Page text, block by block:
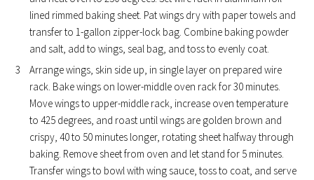
lined rimmed baking sheet. Pat wings dry with paper towels and
transfer to 1-gallon zipper-lock bag. Combine baking powder
and salt, add to wings, seal bag, and toss to evenly coat.
Arrange wings, skin side up, in single layer on prepared wire
rack. Bake wings on lower-middle oven rack for 30 minutes.
Move wings to upper-middle rack, increase oven temperature
to 425 degrees, and roast until wings are golden brown and
crispy, 40 to 50 minutes longer, rotating sheet halfway through
baking. Remove sheet from oven and let stand for 5 minutes.
Transfer wings to bowl with wing sauce, toss to coat, and serve